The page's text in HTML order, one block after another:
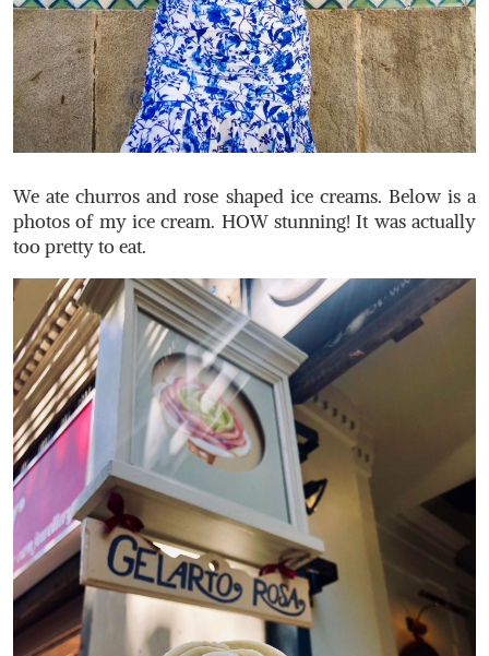
We ate churros and rose shaped ice creams. Below is a
photos of my ice cream. HOW stunning! It was actually
too pretty to eat.